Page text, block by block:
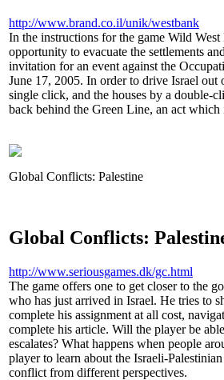
http://www.brand.co.il/unik/westbank
In the instructions for the game Wild
opportunity to evacuate the settlements
invitation for an event against the
June 17, 2005. In order to drive Israel out
single click, and the houses by a double-
back behind the Green Line, an act
Global Conflicts: Palestine
Global Conflicts:
http://www.seriousgames.dk/gc.html
The game offers one to get closer to the
who has just arrived in Israel. He tries to
complete his assignment at all cost,
complete his article. Will the player be
escalates? What happens when people
player to learn about the Israeli-
conflict from different perspectives.